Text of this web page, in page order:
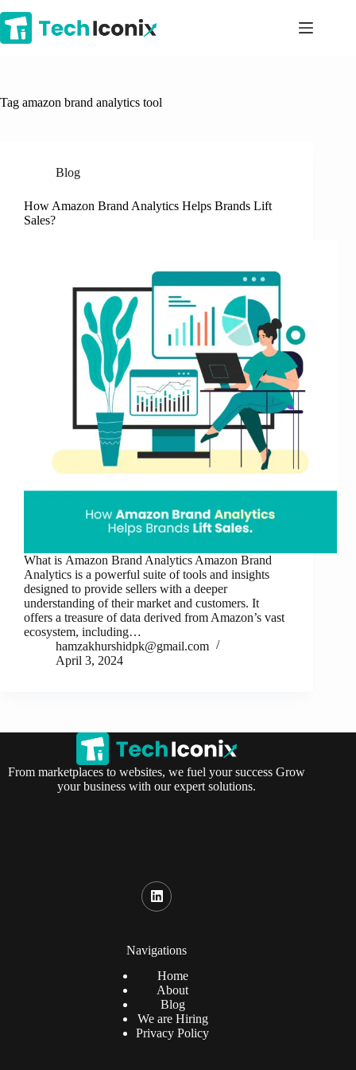
to
content
Tag amazon brand analytics tool
Blog
How Amazon Brand Analytics Helps Brands Lift
Sales?
What is Amazon Brand Analytics Amazon Brand
Analytics is a powerful suite of tools and insights
designed to provide sellers with a deeper
understanding of their market and customers. It
offers a treasure of data derived from Amazon’s vast
ecosystem, including…
hamzakhurshidpk@gmail.com
April 3, 2024
From marketplaces to websites, we fuel your success Grow
your business with our expert solutions.
Navigations
Home
About
Blog
We are Hiring
Privacy Policy